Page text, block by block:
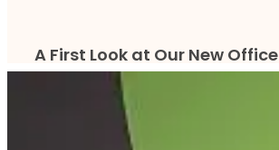
A First Look at Our New Office